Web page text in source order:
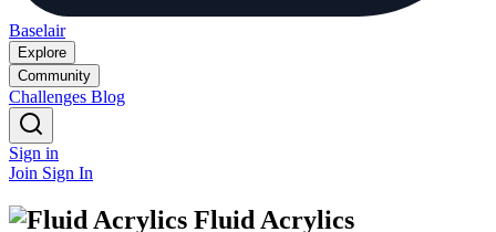
Baselair
Explore
Community
Challenges Blog
Sign in
Join Sign In
Fluid Acrylics